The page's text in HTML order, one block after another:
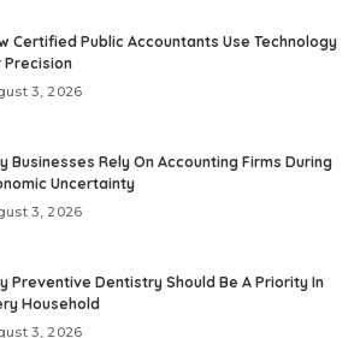
Certified Public Accountants Use Technology
Precision
3, 2026
Businesses Rely On Accounting Firms During
Uncertainty
3, 2026
Preventive Dentistry Should Be A Priority In
Household
3, 2026